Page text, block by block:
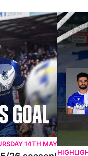
14TH MAY
Vote for